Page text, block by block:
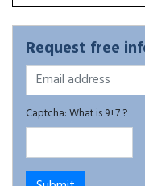
Request free
Captcha: What is 9+7 ?